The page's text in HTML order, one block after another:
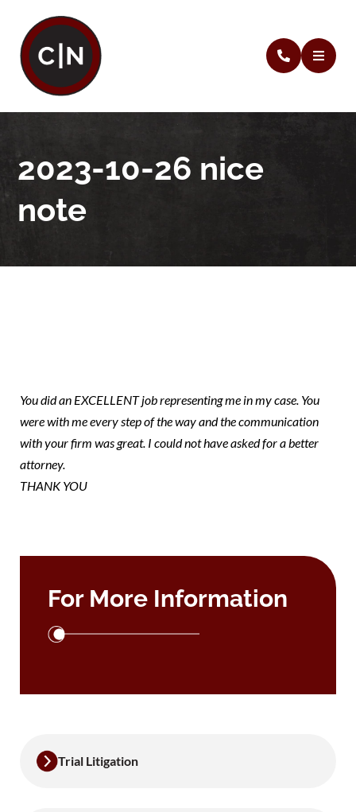
2023-10-26 nice
note
You did an EXCELLENT job representing me in my case. You
were with me every step of the way and the communication
with your firm was great. I could not have asked for a better
attorney.
THANK YOU
For More Information
Trial Litigation